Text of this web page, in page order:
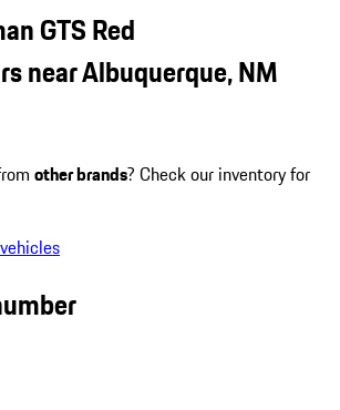
GTS Red
near Albuquerque, NM
other brands? Check our inventory for